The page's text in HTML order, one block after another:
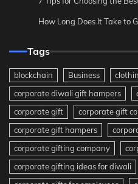
How Long Does It Take to
Tags
blockchain Business
corporate diwali gift hampers
corporate gift
corporate gift
corporate gift hampers
corporate gifting company
corporate gifting ideas for diwali